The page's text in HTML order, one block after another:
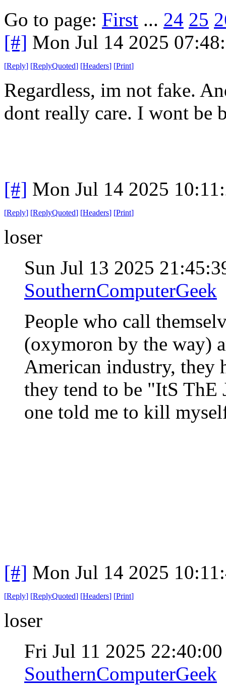
Go to page: First ... 24 25
[#] Mon Jul 14 2025
[Reply] [ReplyQuoted] [Headers] [Print]
Regardless, im not fake.
dont really care. I wont be
[#] Mon Jul 14 2025
[Reply] [ReplyQuoted] [Headers] [Print]
loser
Sun Jul 13 2025
SouthernComputerGeek
People who call
(oxymoron by the way)
American industry, they
they tend to be "ItS ThE
one told me to kill
[#] Mon Jul 14 2025
[Reply] [ReplyQuoted] [Headers] [Print]
loser
Fri Jul 11 2025
SouthernComputerGeek